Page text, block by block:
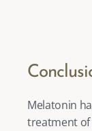
Melatonin
treatment of